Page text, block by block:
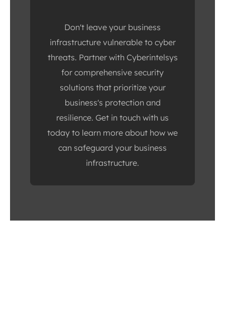
Don't leave your business
infrastructure vulnerable to cyber
threats. Partner with Cyberintelsys
for comprehensive security
solutions that prioritize your
business's protection and
resilience. Get in touch with us
today to learn more about how we
can safeguard your business
infrastructure.